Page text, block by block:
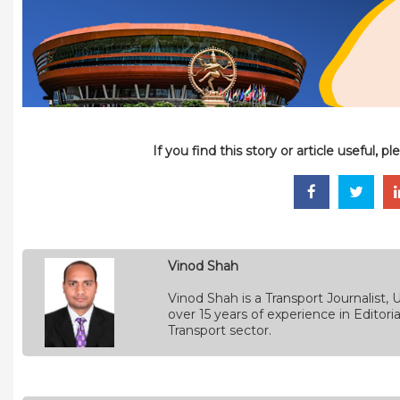
If you find this story or article useful,
Vinod Shah
Vinod Shah is a Transport
over 15 years of experience in
Transport sector.